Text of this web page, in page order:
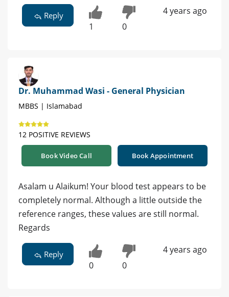
Reply
1 0
4 years ago
Dr. Muhammad Wasi - General Physician
MBBS | Islamabad
12 POSITIVE REVIEWS
Book Video Call Book Appointment
Asalam u Alaikum! Your blood test appears to be
completely normal. Although a little outside the
reference ranges, these values are still normal.
Regards
Reply
0 0
4 years ago